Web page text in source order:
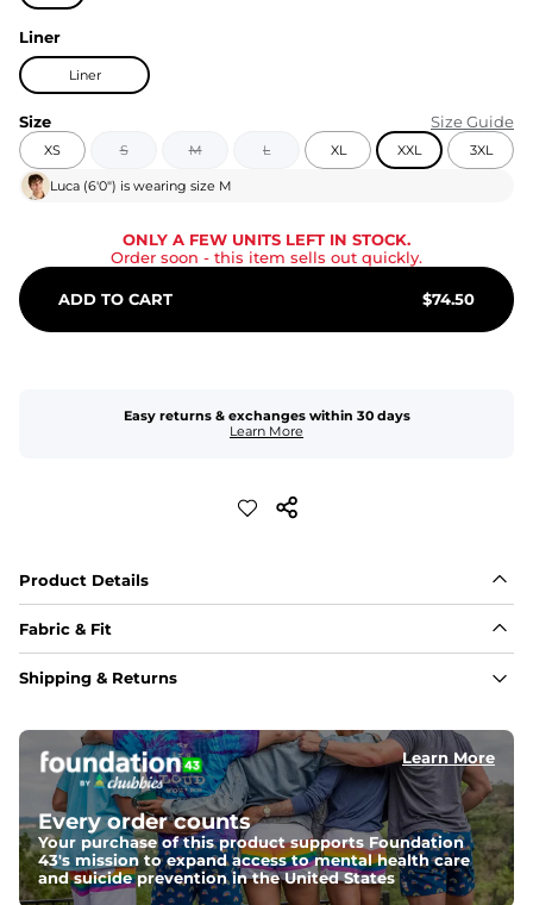
Liner
Liner
Size Size Guide
XS S M L XL XXL 3XL
Luca (6'0") is wearing size M
ONLY A FEW UNITS LEFT IN STOCK.
Order soon - this item sells out quickly.
ADD TO CART $74.50
Easy returns & exchanges within 30 days
Learn More
Product Details
Fabric & Fit
Fabric
Fit
Elastic waistband with internal and external capable
drawstring for an extra secure fit.
Liner
A 85% nylon 15% spandex boxer brief liner to provide
maximum support and comfort.
Shipping & Returns
Learn More
Every order counts
Your purchase of this product supports Foundation
43's mission to expand access to mental health care
and suicide prevention in the United States